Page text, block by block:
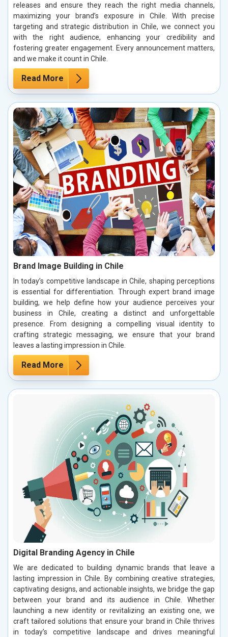
releases and ensure they reach the right media channels,
maximizing your brand’s exposure in Chile. With precise
targeting and strategic distribution in Chile, we connect you
with the right audience, enhancing your credibility and
fostering greater engagement. Every announcement matters,
and we make it count in Chile.
Read More
Brand Image Building in Chile
In today’s competitive landscape in Chile, shaping perceptions
is essential for differentiation. Through expert brand image
building, we help define how your audience perceives your
business in Chile, creating a distinct and unforgettable
presence. From designing a compelling visual identity to
crafting strategic messaging, we ensure that your brand
leaves a lasting impression in Chile.
Read More
Digital Branding Agency in Chile
We are dedicated to building dynamic brands that leave a
lasting impression in Chile. By combining creative strategies,
captivating designs, and actionable insights, we bridge the gap
between your brand and its audience in Chile. Whether
launching a new identity or revitalizing an existing one, we
craft tailored solutions that ensure your brand in Chile thrives
in today’s competitive landscape and drives meaningful